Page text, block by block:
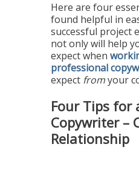
Here are four
found helpful in
successful project
not only will help
expect when
professional
expect fromyour
Four Tips for
Copywriter –
Relationship